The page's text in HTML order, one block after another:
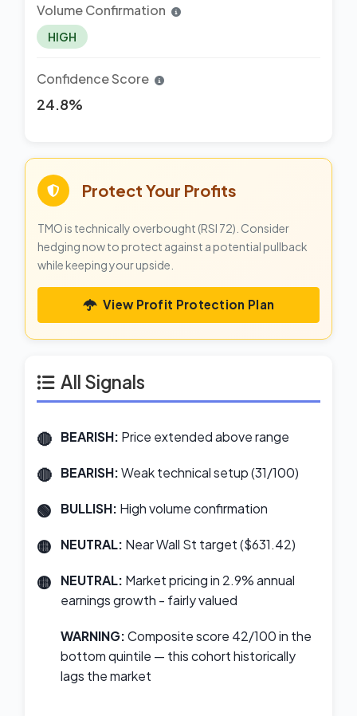
Volume Confirmation
HIGH
Confidence Score
24.8%
Protect Your Profits
TMO is technically overbought (RSI 72). Consider
hedging now to protect against a potential pullback
while keeping your upside.
View Profit Protection Plan
All Signals
BEARISH: Price extended above range
BEARISH:Weak technical setup (31/100)
BULLISH: High volume confirmation
NEUTRAL: Near Wall St target ($631.42)
NEUTRAL: Market pricing in 2.9% annual
earnings growth - fairly valued
WARNING:Composite score 42/100 in the
bottom quintile — this cohort historically
lags the market